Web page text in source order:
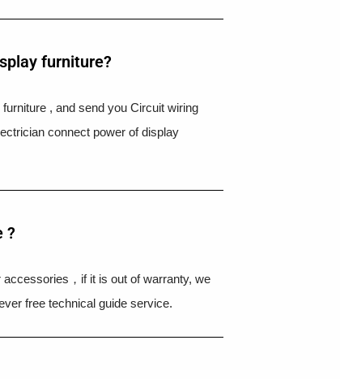
furniture?
, and send you Circuit wiring
connect power of display
?
，if it is out of warranty, we
free technical guide service.